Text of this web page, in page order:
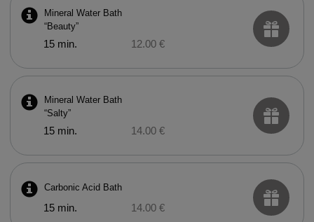
Mineral Water Bath
“Beauty”
15 min. 12.00 €
Mineral Water Bath
“Salty”
15 min. 14.00 €
Carbonic Acid Bath
15 min. 14.00 €